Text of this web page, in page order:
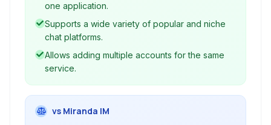
one application.
Supports a wide variety of popular and niche
chat platforms.
Allows adding multiple accounts for the same
service.
vs Miranda IM